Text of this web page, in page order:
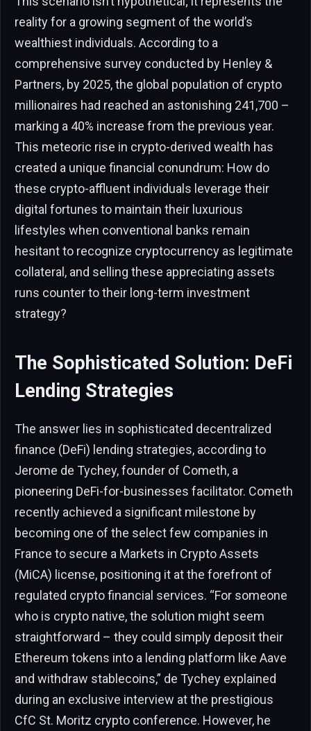
reality for a growing segment of the world’s
wealthiest individuals. According to a
comprehensive survey conducted by Henley &
Partners, by 2025, the global population of crypto
millionaires had reached an astonishing 241,700 –
marking a 40% increase from the previous year.
This meteoric rise in crypto-derived wealth has
created a unique financial conundrum: How do
these crypto-affluent individuals leverage their
digital fortunes to maintain their luxurious
lifestyles when conventional banks remain
hesitant to recognize cryptocurrency as legitimate
collateral, and selling these appreciating assets
runs counter to their long-term investment
strategy?
The Sophisticated Solution: DeFi
Lending Strategies
The answer lies in sophisticated decentralized
finance (DeFi) lending strategies, according to
Jerome de Tychey, founder of Cometh, a
pioneering DeFi-for-businesses facilitator. Cometh
recently achieved a significant milestone by
becoming one of the select few companies in
France to secure a Markets in Crypto Assets
(MiCA) license, positioning it at the forefront of
regulated crypto financial services. “For someone
who is crypto native, the solution might seem
straightforward – they could simply deposit their
Ethereum tokens into a lending platform like Aave
and withdraw stablecoins,” de Tychey explained
during an exclusive interview at the prestigious
CfC St. Moritz crypto conference. However, he